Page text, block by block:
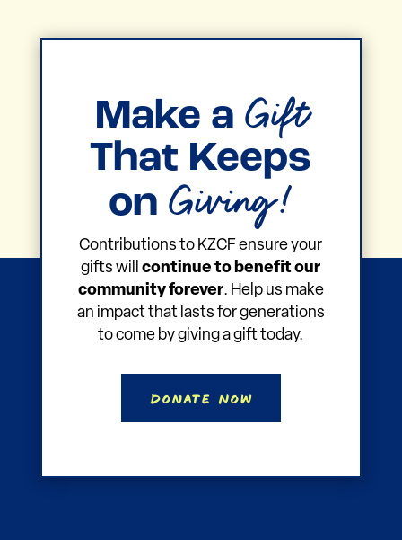
Make a Gift
That Keeps
on Giving!
Contributions to KZCF ensure your
gifts willcontinue to benefit our
community forever. Help us make
an impact that lasts for generations
to come by giving a gift today.
Donate Now